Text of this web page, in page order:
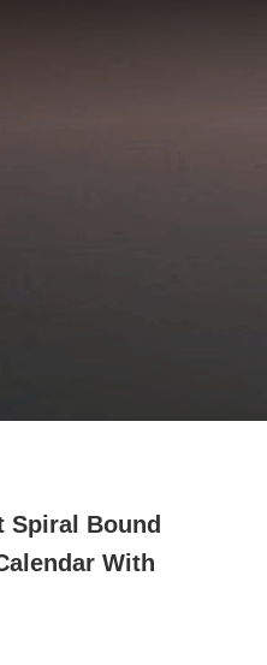
Spiral Bound
With